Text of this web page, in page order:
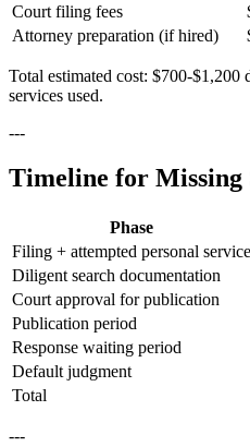
Court filing fees
Attorney preparation (if hired)
Total estimated cost: $700-$1,200
services used.
---
Timeline for Missing
Phase
Filing + attempted personal service
Diligent search documentation
Court approval for publication
Publication period
Response waiting period
Default judgment
Total
---